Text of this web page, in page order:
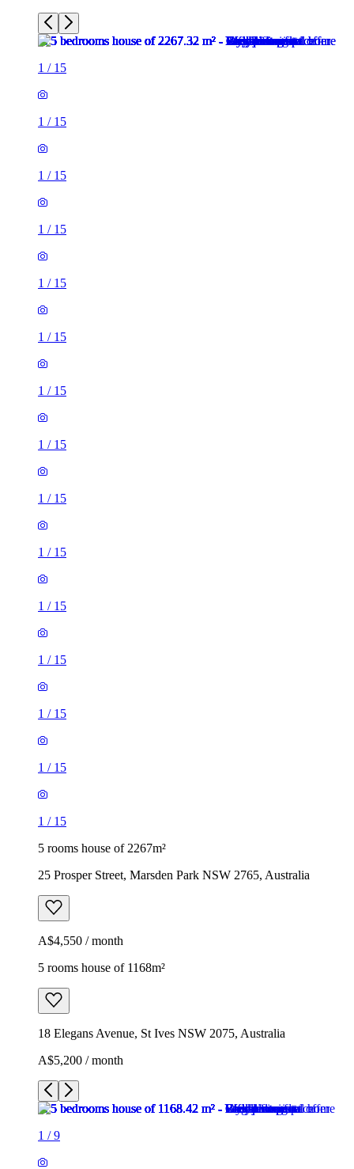
1 / 15
1 / 15
1 / 15
1 / 15
1 / 15
1 / 15
1 / 15
1 / 15
1 / 15
1 / 15
1 / 15
1 / 15
1 / 15
1 / 15
1 / 15
5 rooms house of 2267m²
25 Prosper Street, Marsden Park NSW 2765, Australia
A$4,550 / month
5 rooms house of 1168m²
18 Elegans Avenue, St Ives NSW 2075, Australia
A$5,200 / month
1 /9